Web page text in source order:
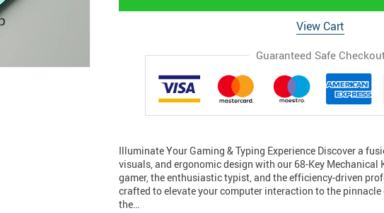
View Cart
Guaranteed Safe
Illuminate Your Gaming & Typing Experience Discover a
visuals, and ergonomic design with our 68-Key Mechanical
gamer, the enthusiastic typist, and the efficiency-driven
crafted to elevate your computer interaction to the pinnacle
the…